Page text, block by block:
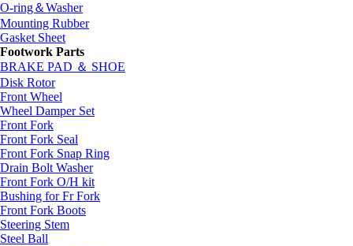
O-ring＆Washer
Mounting Rubber
Gasket Sheet
Footwork Parts
BRAKE PAD ＆ SHOE
Disk Rotor
Front Wheel
Wheel Damper Set
Front Fork
Front Fork Seal
Front Fork Snap Ring
Drain Bolt Washer
Front Fork O/H kit
Bushing for Fr Fork
Front Fork Boots
Steering Stem
Steel Ball